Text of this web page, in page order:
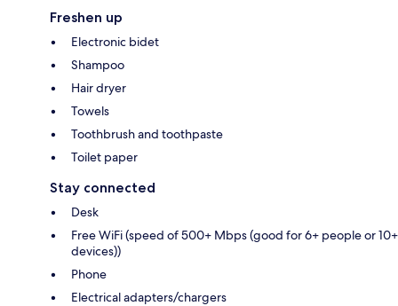
Freshen up
Electronic bidet
Shampoo
Hair dryer
Towels
Toothbrush and toothpaste
Toilet paper
Stay connected
Desk
Free WiFi (speed of 500+ Mbps (good for 6+ people or 10+
devices))
Phone
Electrical adapters/chargers